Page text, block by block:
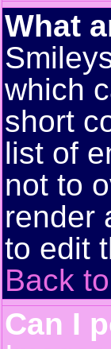
What
which
short
list of
not to
render
to edit
Back
Can I